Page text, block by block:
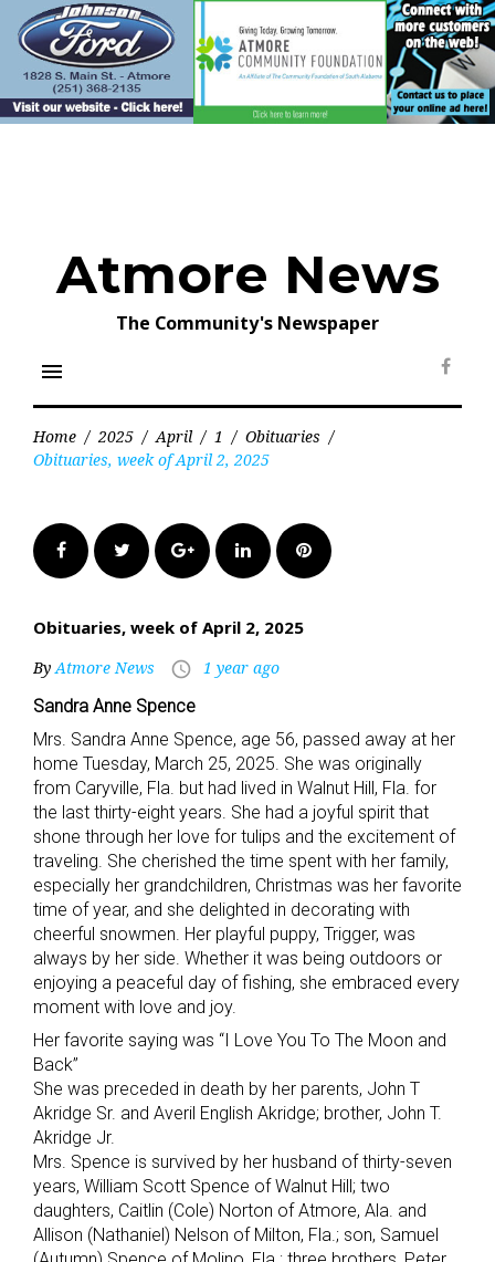
content
Atmore News
The Community's Newspaper
menu
Home / 2025 / April / 1 / Obituaries /
Obituaries, week of April 2, 2025
FacebookTwitter Google+LinkedInPinterest
Obituaries, week of April 2, 2025
ByAtmore News access_time 1 year ago
Sandra Anne Spence
Mrs. Sandra Anne Spence, age 56, passed away at her
home Tuesday, March 25, 2025. She was originally
from Caryville, Fla. but had lived in Walnut Hill, Fla. for
the last thirty-eight years. She had a joyful spirit that
shone through her love for tulips and the excitement of
traveling. She cherished the time spent with her family,
especially her grandchildren, Christmas was her favorite
time of year, and she delighted in decorating with
cheerful snowmen. Her playful puppy, Trigger, was
always by her side. Whether it was being outdoors or
enjoying a peaceful day of fishing, she embraced every
moment with love and joy.
Her favorite saying was “I Love You To The Moon and
Back”
She was preceded in death by her parents, John T
Akridge Sr. and Averil English Akridge; brother, John T.
Akridge Jr.
Mrs. Spence is survived by her husband of thirty-seven
years, William Scott Spence of Walnut Hill; two
daughters, Caitlin (Cole) Norton of Atmore, Ala. and
Allison (Nathaniel) Nelson of Milton, Fla.; son, Samuel